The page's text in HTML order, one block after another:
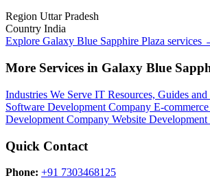
Region Uttar Pradesh
Country India
Explore Galaxy Blue Sapphire Plaza services
More Services in Galaxy Blue
Industries We Serve IT Resources, Guides
Software Development Company E-
Development Company Website
Quick Contact
Phone: +91 7303468125